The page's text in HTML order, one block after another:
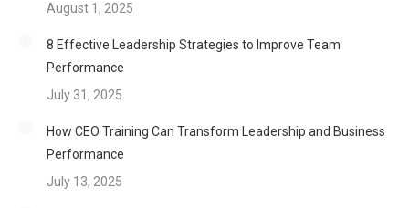
August 1, 2025
8 Effective Leadership Strategies to Improve Team
Performance
July 31, 2025
How CEO Training Can Transform Leadership and Business
Performance
July 13, 2025